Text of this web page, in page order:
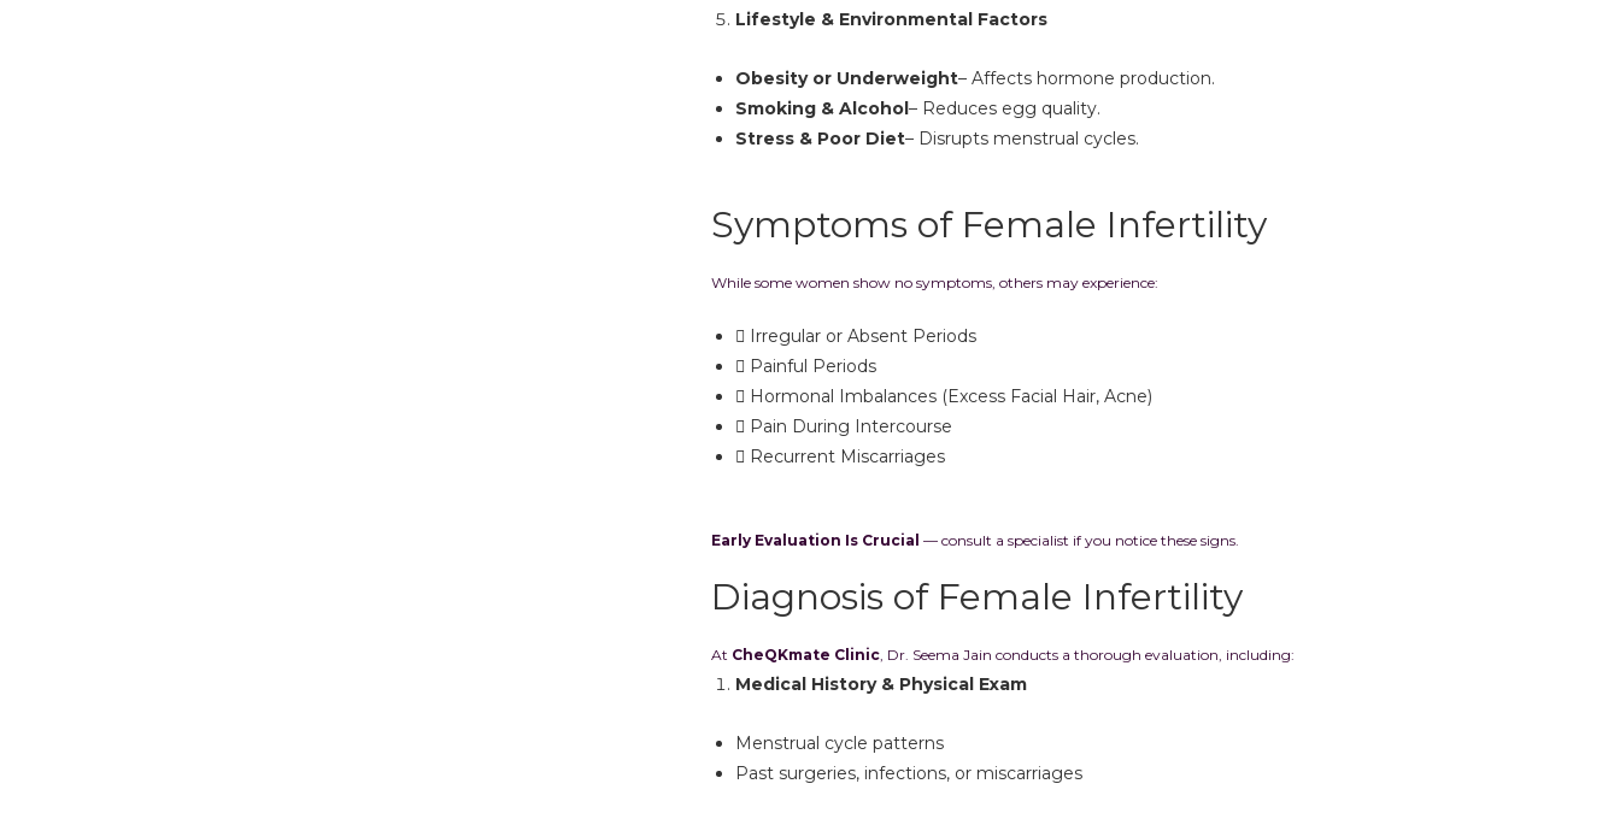
Lifestyle & Environmental Factors
Obesity or Underweight– Affects hormone production.
Smoking & Alcohol– Reduces egg quality.
Stress & Poor Diet– Disrupts menstrual cycles.
Symptoms of Female Infertility
While some women show no symptoms, others may experience:
Irregular or Absent Periods
Painful Periods
Hormonal Imbalances (Excess Facial Hair, Acne)
Pain During Intercourse
Recurrent Miscarriages
Early Evaluation Is Crucial — consult a specialist if you notice these signs.
Diagnosis of Female Infertility
At CheQKmate Clinic , Dr. Seema Jain conducts a thorough evaluation, including:
Medical History & Physical Exam
Menstrual cycle patterns
Past surgeries, infections, or miscarriages